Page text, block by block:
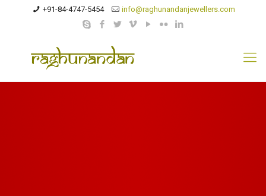
+91-84-4747-5454 info@raghunandanjewellers.com